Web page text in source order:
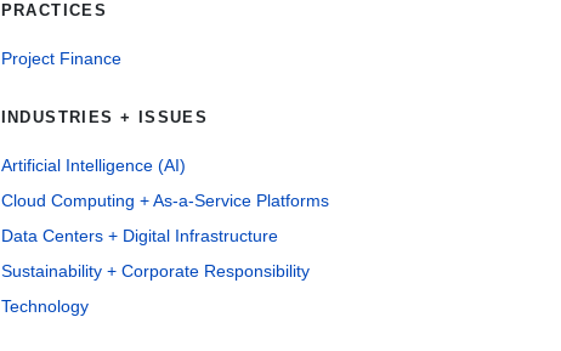
PRACTICES
Project Finance
INDUSTRIES + ISSUES
Artificial Intelligence (AI)
Cloud Computing + As-a-Service Platforms
Data Centers + Digital Infrastructure
Sustainability + Corporate Responsibility
Technology